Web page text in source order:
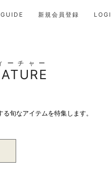
GUIDE 新規会員登録
ーチャー
旬なアイテムを特集します。